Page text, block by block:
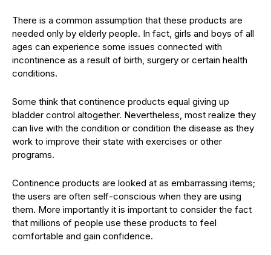
There is a common assumption that these products are
needed only by elderly people. In fact, girls and boys of all
ages can experience some issues connected with
incontinence as a result of birth, surgery or certain health
conditions.
Some think that continence products equal giving up
bladder control altogether. Nevertheless, most realize they
can live with the condition or condition the disease as they
work to improve their state with exercises or other
programs.
Continence products are looked at as embarrassing items;
the users are often self-conscious when they are using
them. More importantly it is important to consider the fact
that millions of people use these products to feel
comfortable and gain confidence.